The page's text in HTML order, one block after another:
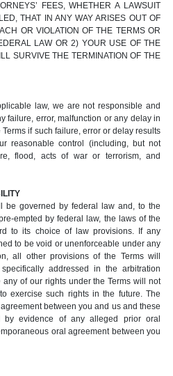
FEES, WHETHER A LAWSUIT
THAT IN ANY WAY ARISES OUT OF
OR VIOLATION OF THE TERMS OR
LAW OR 2) YOUR USE OF THE
SURVIVE THE TERMINATION OF THE
law, we are not responsible and
failure, error, malfunction or any delay in
if such failure, error or delay results
reasonable control (including, but not
flood, acts of war or terrorism, and
be governed by federal law and, to the
empted by federal law, the laws of the
to its choice of law provisions. If any
to be void or unenforceable under any
all other provisions of the Terms will
addressed in the arbitration
of our rights under the Terms will not
exercise such rights in the future. The
between you and us and these
by evidence of any alleged prior oral
oral agreement between you